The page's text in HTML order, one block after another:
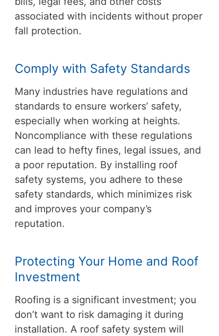
associated with incidents without proper
fall protection.
Comply with Safety Standards
Many industries have regulations and
standards to ensure workers’ safety,
especially when working at heights.
Noncompliance with these regulations
can lead to hefty fines, legal issues, and
a poor reputation. By installing roof
safety systems, you adhere to these
safety standards, which minimizes risk
and improves your company’s
reputation.
Protecting Your Home and Roof
Investment
Roofing is a significant investment; you
don’t want to risk damaging it during
installation. A roof safety system will